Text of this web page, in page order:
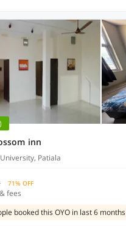
inn
Patiala
71% OFF
fees
booked this OYO in last 6 months